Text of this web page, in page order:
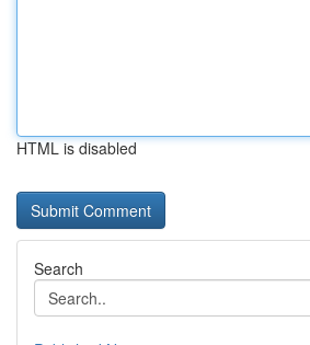
HTML is disabled
Search